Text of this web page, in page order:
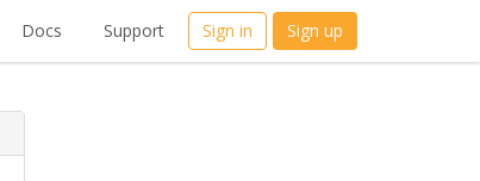
Docs Support Sign in Sign up